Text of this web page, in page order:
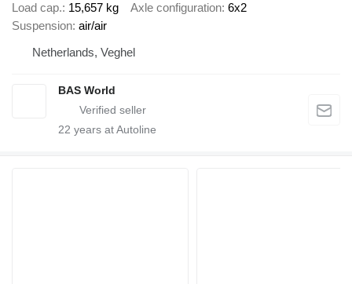
Load cap. 15,657 kg Axle configuration 6x2
Suspension air/air
Netherlands, Veghel
BAS World
22 years at Autoline